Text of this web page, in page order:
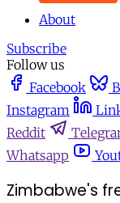
About
Subscribe
Follow us
Facebook
Instagram
Reddit
Whatsapp
Zimbabwe's